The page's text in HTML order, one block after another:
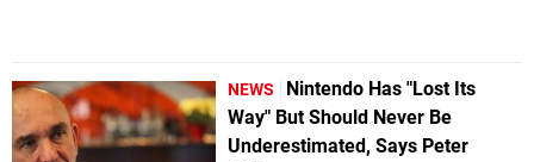
NEWS
Nintendo Has "Lost Its
Way" But Should Never Be
Underestimated, Says Peter